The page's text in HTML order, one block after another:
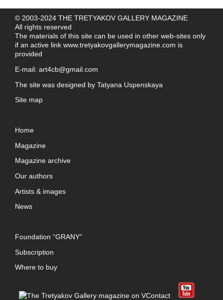
© 2003-2024 THE TRETYAKOV GALLERY MAGAZINE
All rights reserved
The materials of this site can be used in other web-sites only
if an active link www.tretyakovgallerymagazine.com is
provided
E-mail: art4cb@gmail.com
The site was designed by Tatyana Uspenskaya
Site map
Home
Magazine
Magazine archive
Our authors
Artists & images
News
Foundation “GRANY”
Subscription
Where to buy